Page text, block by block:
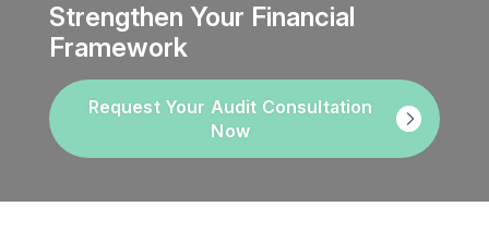
Strengthen Your Financial
Framework
Request Your Audit Consultation
Now